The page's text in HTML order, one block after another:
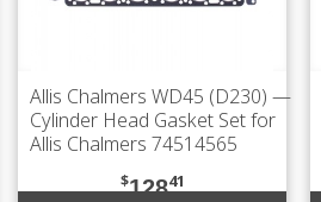
Allis Chalmers WD45 (D230) —
Cylinder Head Gasket Set for
Allis Chalmers 74514565
$12841